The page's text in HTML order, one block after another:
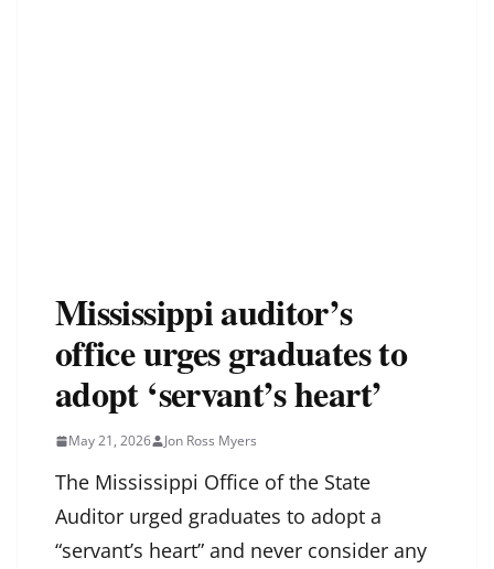
Mississippi auditor’s
office urges graduates to
adopt ‘servant’s heart’
May 21, 2026 Jon Ross Myers
The Mississippi Office of the State
Auditor urged graduates to adopt a
“servant’s heart” and never consider any